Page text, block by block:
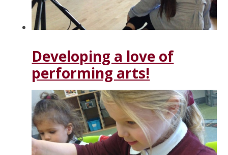
Developing a love of
performing arts!